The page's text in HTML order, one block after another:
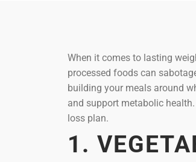
When it comes to lasting
processed foods can
building your meals around
and support metabolic
loss plan.
1.